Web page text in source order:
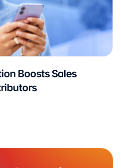
Boosts Sales